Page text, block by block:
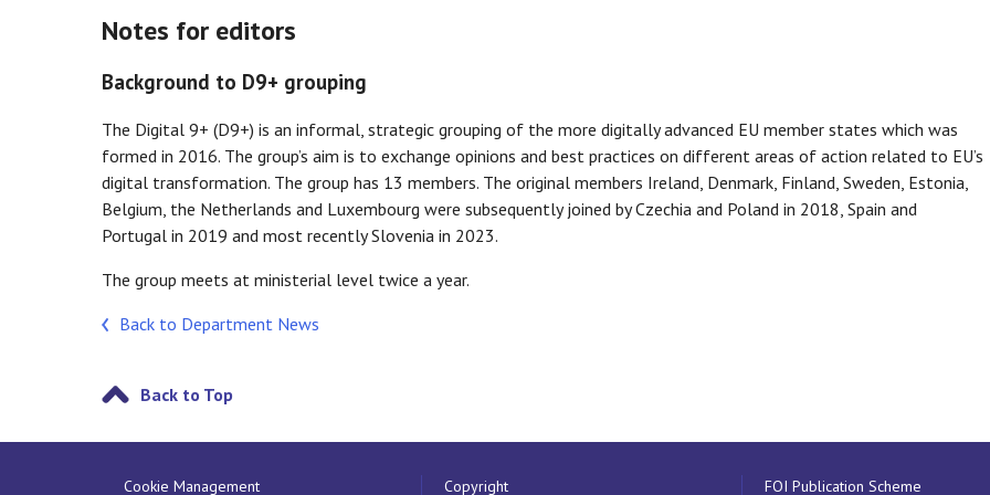
Notes for editors
Background to D9+ grouping
The Digital 9+ (D9+) is an informal, strategic grouping of the more digitally advanced EU member states which was
formed in 2016. The group’s aim is to exchange opinions and best practices on different areas of action related to EU’s
digital transformation. The group has 13 members. The original members Ireland, Denmark, Finland, Sweden, Estonia,
Belgium, the Netherlands and Luxembourg were subsequently joined by Czechia and Poland in 2018, Spain and
Portugal in 2019 and most recently Slovenia in 2023.
The group meets at ministerial level twice a year.
Back to Department News
Back to Top
Cookie Management Copyright FOI Publication Scheme